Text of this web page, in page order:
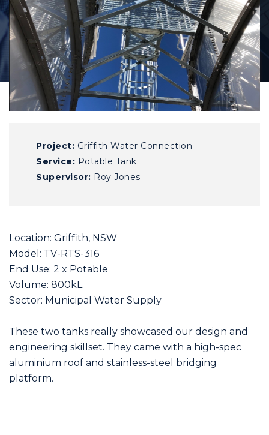
Project: Griffith Water Connection
Service: Potable Tank
Supervisor: Roy Jones
Location: Griffith, NSW
Model: TV-RTS-316
End Use: 2 x Potable
Volume: 800kL
Sector: Municipal Water Supply
These two tanks really showcased our design and
engineering skillset. They came with a high-spec
aluminium roof and stainless-steel bridging
platform.